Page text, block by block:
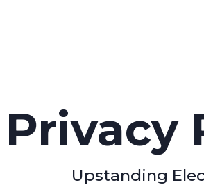
Privacy
Upstanding